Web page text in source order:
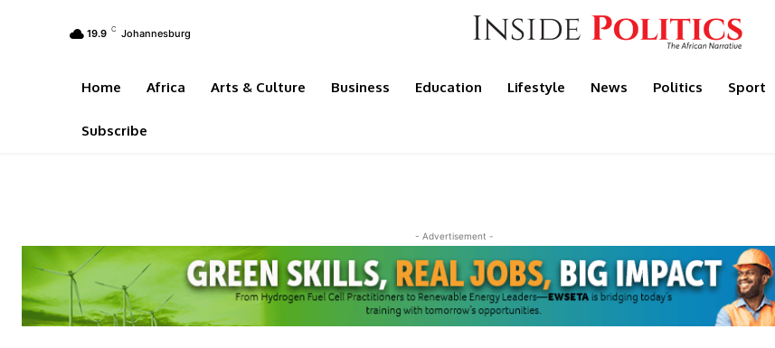
19.9 C Johannesburg
Home Africa Arts & Culture Business Education Lifestyle News Politics Sport
Subscribe
- Advertisement -